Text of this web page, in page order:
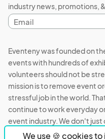
We use 🍪 cookies
industry news, promotions,
Email
address
Eventeny was founded on
events with hundreds of
volunteers should not be
mission is to remove event
stressful job in the world.
continue to work everyday
event industry. We don't just